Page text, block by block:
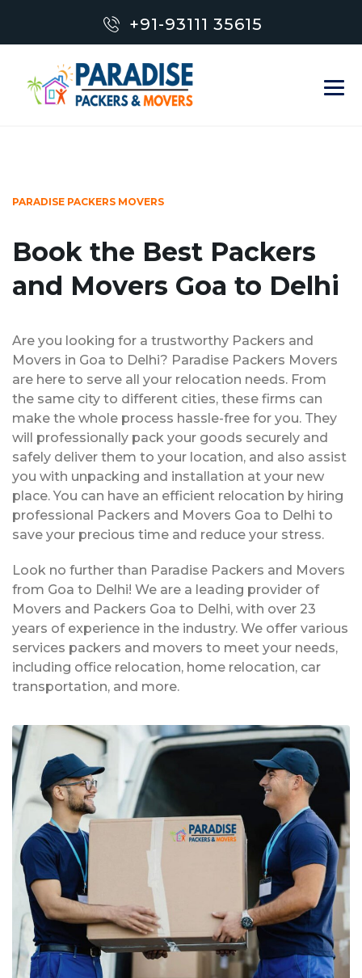
+91-93111 35615
PARADISE PACKERS MOVERS
Book the Best Packers
and Movers Goa to Delhi
Are you looking for a trustworthy Packers and
Movers in Goa to Delhi? Paradise Packers Movers
are here to serve all your relocation needs. From
the same city to different cities, these firms can
make the whole process hassle-free for you. They
will professionally pack your goods securely and
safely deliver them to your location, and also assist
you with unpacking and installation at your new
place. You can have an efficient relocation by hiring
professional Packers and Movers Goa to Delhi to
save your precious time and reduce your stress.
Look no further than Paradise Packers and Movers
from Goa to Delhi! We are a leading provider of
Movers and Packers Goa to Delhi, with over 23
years of experience in the industry. We offer various
services packers and movers to meet your needs,
including office relocation, home relocation, car
transportation, and more.